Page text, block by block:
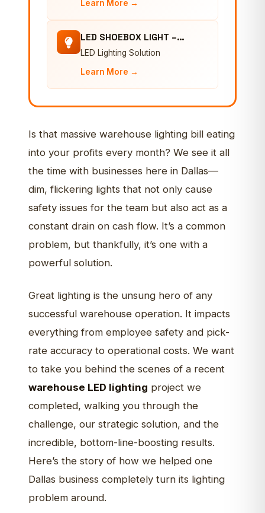
Learn More →
LED SHOEBOX LIGHT –…
LED Lighting Solution
Learn More →
Is that massive warehouse lighting bill eating
into your profits every month? We see it all
the time with businesses here in Dallas—
dim, flickering lights that not only cause
safety issues for the team but also act as a
constant drain on cash flow. It’s a common
problem, but thankfully, it’s one with a
powerful solution.
Great lighting is the unsung hero of any
successful warehouse operation. It impacts
everything from employee safety and pick-
rate accuracy to operational costs. We want
to take you behind the scenes of a recent
warehouse LED lighting project we
completed, walking you through the
challenge, our strategic solution, and the
incredible, bottom-line-boosting results.
Here’s the story of how we helped one
Dallas business completely turn its lighting
problem around.